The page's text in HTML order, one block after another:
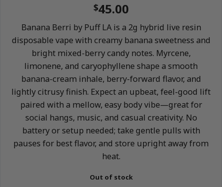
$45.00
Banana Berri by Puff LA is a 2g hybrid live resin
disposable vape with creamy banana sweetness and
bright mixed-berry candy notes. Myrcene,
limonene, and caryophyllene shape a smooth
banana-cream inhale, berry-forward flavor, and
lightly citrusy finish. Expect an upbeat, feel-good lift
paired with a mellow, easy body vibe—great for
social hangs, music, and casual creativity. No
battery or setup needed; take gentle pulls with
pauses for best flavor, and store upright away from
heat.
Out of stock